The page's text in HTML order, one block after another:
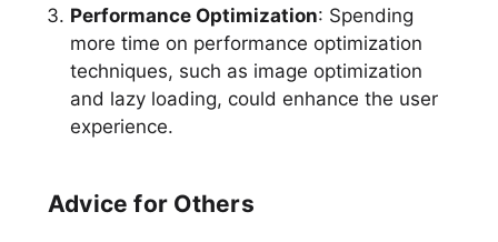
Performance Optimization: Spending
more time on performance optimization
techniques, such as image optimization
and lazy loading, could enhance the user
experience.
Advice for Others